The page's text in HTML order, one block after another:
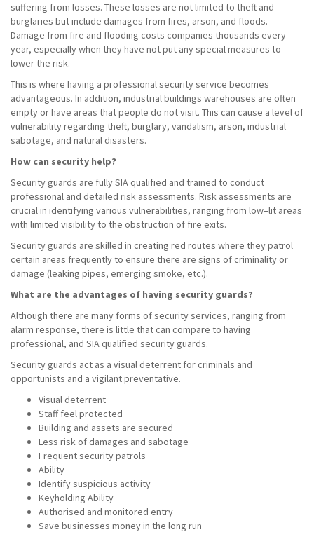
suffering from losses. These losses are not limited to theft and
burglaries but include damages from fires, arson, and floods.
Damage from fire and flooding costs companies thousands every
year, especially when they have not put any special measures to
lower the risk.
This is where having a professional security service becomes
advantageous. In addition, industrial buildings warehouses are often
empty or have areas that people do not visit. This can cause a level of
vulnerability regarding theft, burglary, vandalism, arson, industrial
sabotage, and natural disasters.
How can security help?
Security guards are fully SIA qualified and trained to conduct
professional and detailed risk assessments. Risk assessments are
crucial in identifying various vulnerabilities, ranging from low–lit areas
with limited visibility to the obstruction of fire exits.
Security guards are skilled in creating red routes where they patrol
certain areas frequently to ensure there are signs of criminality or
damage (leaking pipes, emerging smoke, etc.).
What are the advantages of having security guards?
Although there are many forms of security services, ranging from
alarm response, there is little that can compare to having
professional, and SIA qualified security guards.
Security guards act as a visual deterrent for criminals and
opportunists and a vigilant preventative.
Visual deterrent
Staff feel protected
Building and assets are secured
Less risk of damages and sabotage
Frequent security patrols
Ability
Identify suspicious activity
Keyholding Ability
Authorised and monitored entry
Save businesses money in the long run